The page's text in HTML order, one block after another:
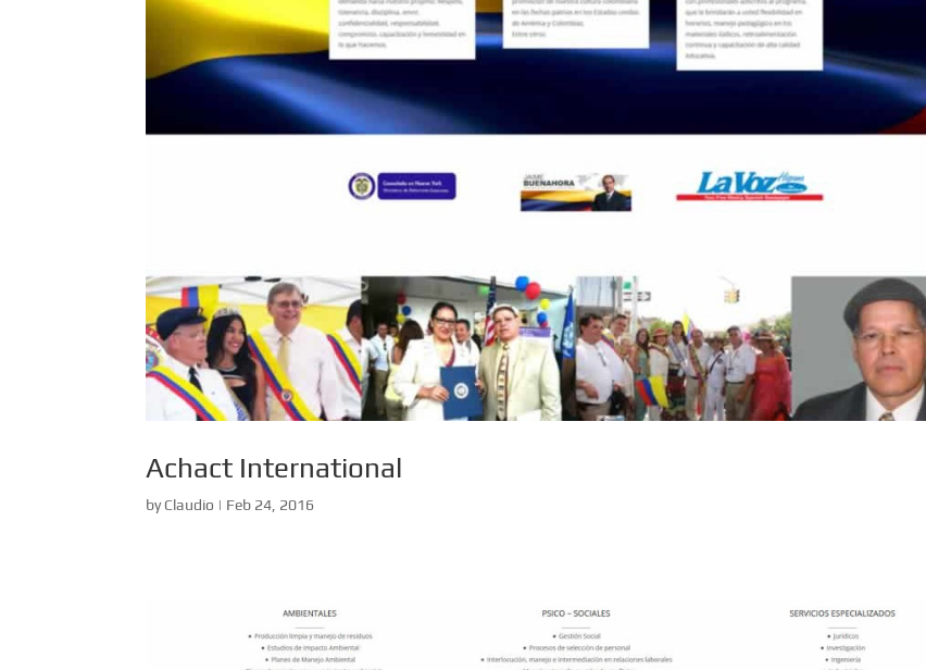
Achact International
byClaudio | Feb 24, 2016